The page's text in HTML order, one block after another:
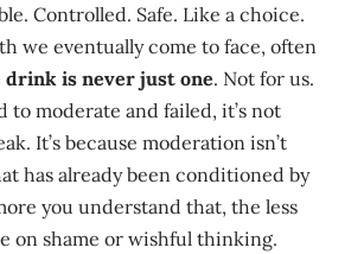
Controlled. Safe. Like a choice.
we eventually come to face, often
drink is never just one. Not for us.
to moderate and failed, it’s not
It’s because moderation isn’t
has already been conditioned by
you understand that, the less
on shame or wishful thinking.